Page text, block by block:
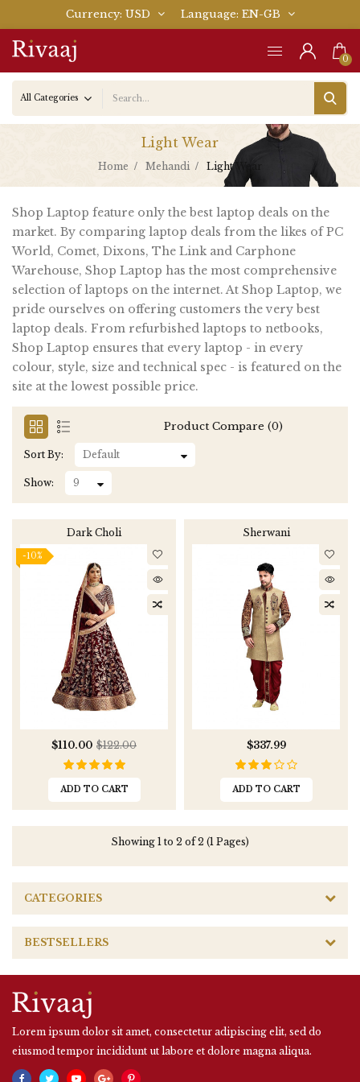
Currency USD Language EN-GB
0
Light Wear
Home Mehandi Light Wear
Shop Laptop feature only the best laptop deals on the
market. By comparing laptop deals from the likes of PC
World, Comet, Dixons, The Link and Carphone
Warehouse, Shop Laptop has the most comprehensive
selection of laptops on the internet. At Shop Laptop, we
pride ourselves on offering customers the very best
laptop deals. From refurbished laptops to netbooks,
Shop Laptop ensures that every laptop - in every
colour, style, size and technical spec - is featured on the
site at the lowest possible price.
Product Compare (0)
Sort By:
Show:
Dark Choli
-10%
$110.00 $122.00
ADD TO CART
Sherwani
$337.99
ADD TO CART
Showing 1 to 2 of 2 (1 Pages)
CATEGORIES
BESTSELLERS
Lorem ipsum dolor sit amet, consectetur adipiscing elit, sed do
eiusmod tempor incididunt ut labore et dolore magna aliqua.